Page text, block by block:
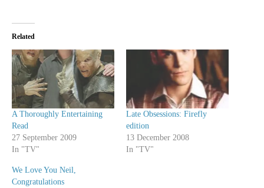
Related
A Thoroughly Entertaining
Read
27 September 2009
In "TV"
Late Obsessions: Firefly
edition
13 December 2008
In "TV"
We Love You Neil,
Congratulations